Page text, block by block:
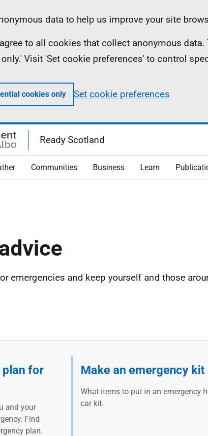
data to help us improve your site
to all cookies that collect anonymous
Visit 'Set cookie preferences' to control
cookies only Set cookie preferences
Ready Scotland
Communities Business Learn
emergencies and keep yourself and those
plan for
and your
Find
plan.
Make an emergency kit
What items to put in an emergency
car kit.